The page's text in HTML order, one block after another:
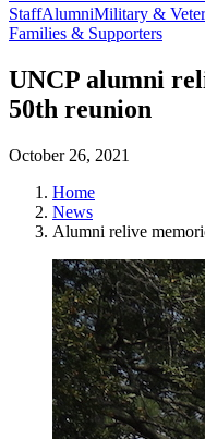
StaffAlumniMilitary &
Families & Supporters
UNCP alumni
50th reunion
October 26, 2021
Home
News
Alumni relive